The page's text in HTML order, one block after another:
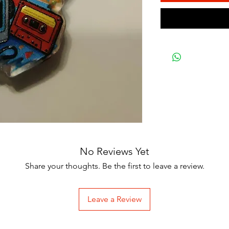
No Reviews Yet
Share your thoughts. Be the first to leave a review.
Leave a Review